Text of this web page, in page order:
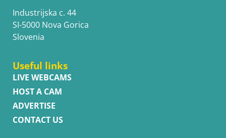
Industrijska c. 44
SI-5000 Nova Gorica
Slovenia
Useful links
LIVE WEBCAMS
HOST A CAM
ADVERTISE
CONTACT US